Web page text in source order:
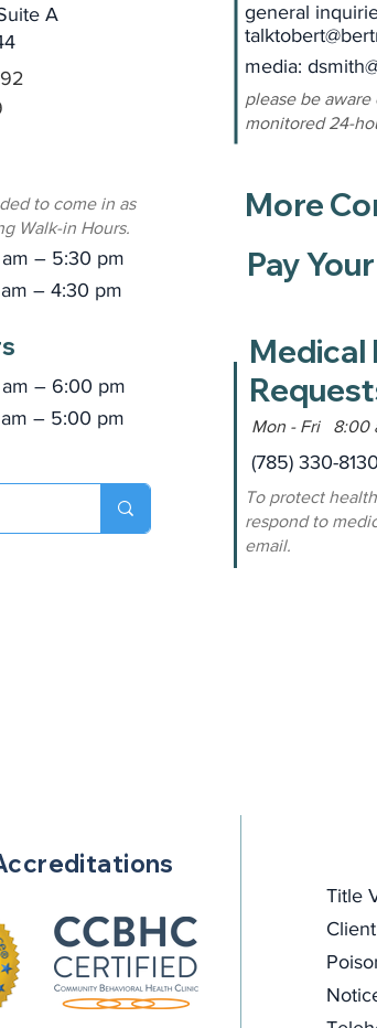
A
to come in as
Walk-in Hours.
– 5:30 pm
– 4:30 pm
– 5:00 pm
– 6:00 pm
general
media: dsmith
please be aware
monitored 24-
More
Pay
Medical
Mon - Fri 8:00
(785) 330-8130
To protect
respond to
email.
Title